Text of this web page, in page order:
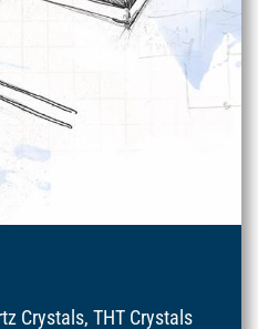
Crystals, THT Crystals